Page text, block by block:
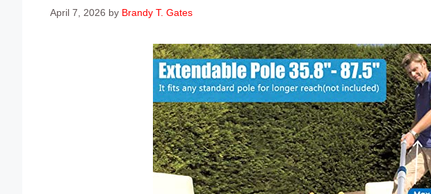
April 7, 2026 by Brandy T. Gates